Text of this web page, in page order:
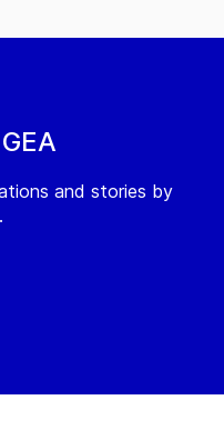
and stories by